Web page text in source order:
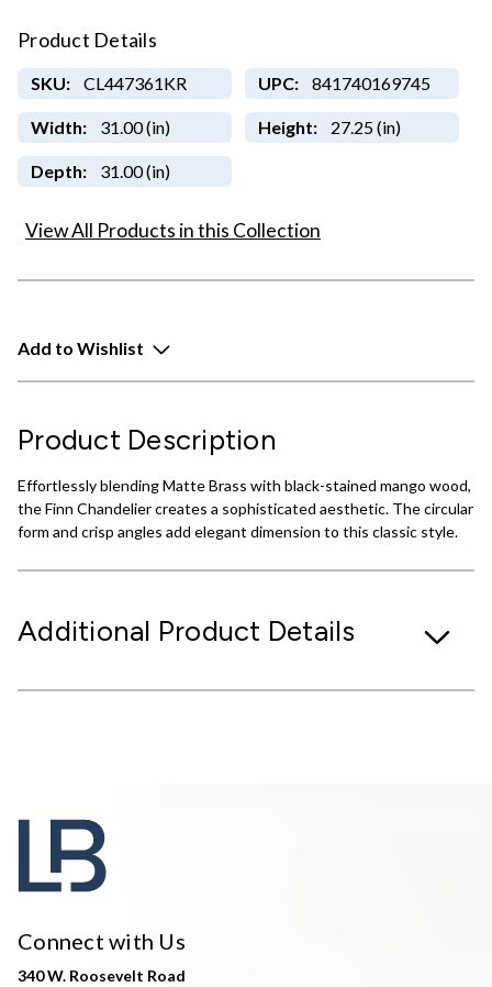
Product Details
SKU: CL447361KR UPC: 841740169745
Width: 31.00 (in) Height: 27.25 (in)
Depth: 31.00 (in)
View All Products in this Collection
Add to Wishlist
Product Description
Effortlessly blending Matte Brass with black-stained mango wood,
the Finn Chandelier creates a sophisticated aesthetic. The circular
form and crisp angles add elegant dimension to this classic style.
Additional Product Details
Connect with Us
340 W. Roosevelt Road